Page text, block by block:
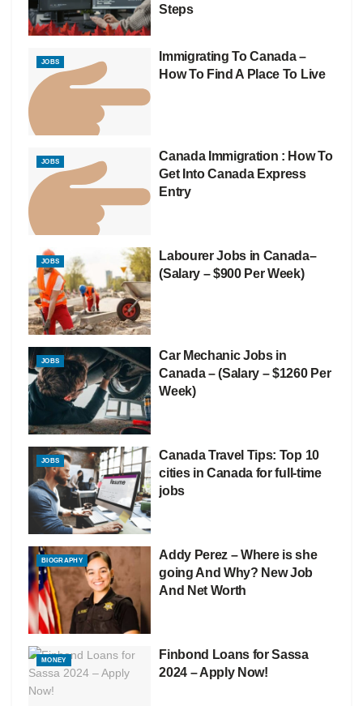
Steps
JOBS
Immigrating To Canada –
How To Find A Place To Live
JOBS
Canada Immigration : How To
Get Into Canada Express
Entry
JOBS
Labourer Jobs in Canada–
(Salary – $900 Per Week)
JOBS
Car Mechanic Jobs in
Canada – (Salary – $1260 Per
Week)
JOBS
Canada Travel Tips: Top 10
cities in Canada for full-time
jobs
BIOGRAPHY
Addy Perez – Where is she
going And Why? New Job
And Net Worth
MONEY
Finbond Loans for Sassa
2024 – Apply Now!